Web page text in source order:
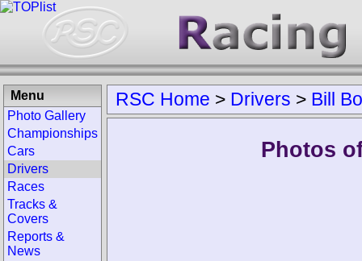
RSC Home > Drivers > Bill
Photos
Menu
Photo Gallery
Championships
Cars
Drivers
Races
Tracks &
Covers
Reports &
News